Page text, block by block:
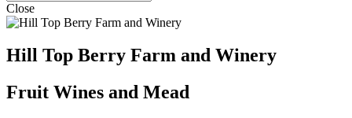
Close
Hill Top Berry Farm and Winery
Fruit Wines and Mead